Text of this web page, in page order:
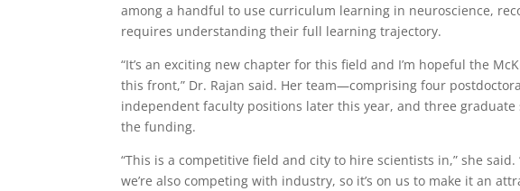
among a handful to use curriculum learning in neuroscience,
requires understanding their full learning trajectory.
“It’s an exciting new chapter for this field and I’m hopeful the
this front,” Dr. Rajan said. Her team—comprising four
independent faculty positions later this year, and three
the funding.
“This is a competitive field and city to hire scientists in,” she
we’re also competing with industry, so it’s on us to make it an